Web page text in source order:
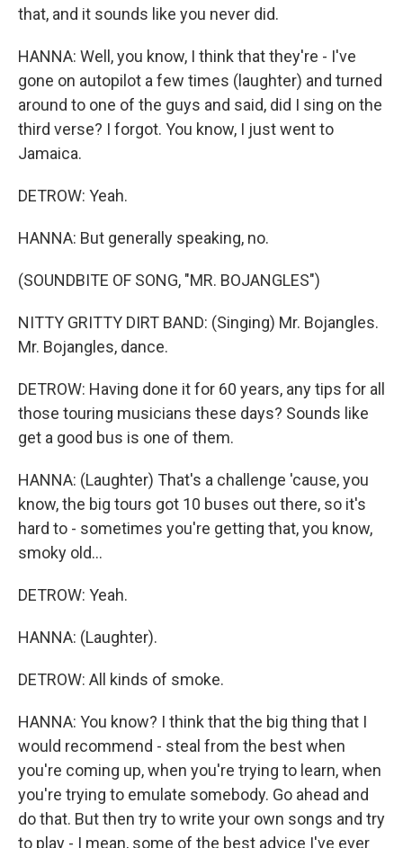
that, and it sounds like you never did.
HANNA: Well, you know, I think that they're - I've
gone on autopilot a few times (laughter) and turned
around to one of the guys and said, did I sing on the
third verse? I forgot. You know, I just went to
Jamaica.
DETROW: Yeah.
HANNA: But generally speaking, no.
(SOUNDBITE OF SONG, "MR. BOJANGLES")
NITTY GRITTY DIRT BAND: (Singing) Mr. Bojangles.
Mr. Bojangles, dance.
DETROW: Having done it for 60 years, any tips for all
those touring musicians these days? Sounds like
get a good bus is one of them.
HANNA: (Laughter) That's a challenge 'cause, you
know, the big tours got 10 buses out there, so it's
hard to - sometimes you're getting that, you know,
smoky old...
DETROW: Yeah.
HANNA: (Laughter).
DETROW: All kinds of smoke.
HANNA: You know? I think that the big thing that I
would recommend - steal from the best when
you're coming up, when you're trying to learn, when
you're trying to emulate somebody. Go ahead and
do that. But then try to write your own songs and try
to play - I mean, some of the best advice I've ever